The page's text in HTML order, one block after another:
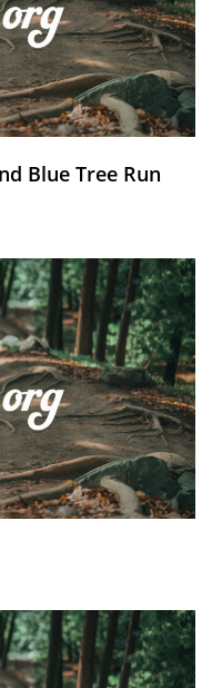
Blue Tree Run